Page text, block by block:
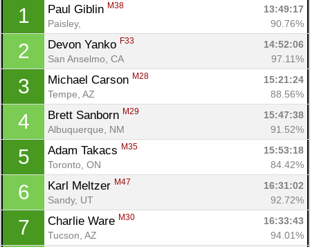
1 Paul Giblin M38
13:49:17
Paisley,
90.76%
2 Devon Yanko F33
14:52:06
San Anselmo, CA
97.11%
3 Michael Carson M28
15:21:24
Tempe, AZ
88.56%
4 Brett Sanborn M29
15:47:38
Albuquerque, NM
91.52%
5 Adam Takacs M35
15:53:18
Toronto, ON
84.42%
6 Karl Meltzer M47
16:31:02
Sandy, UT
92.72%
7 Charlie Ware M30
16:33:43
Tucson, AZ
94.01%